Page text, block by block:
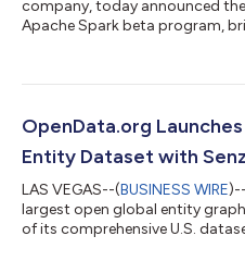
company, today announced
Apache Spark beta program,
AWS EMR, Databricks, or
autonomous data profiling
publishing the resolved entit...
OpenData.org
Entity Dataset with
LAS VEGAS--(BUSINESS WIRE
largest open global entity
of its comprehensive U.S.